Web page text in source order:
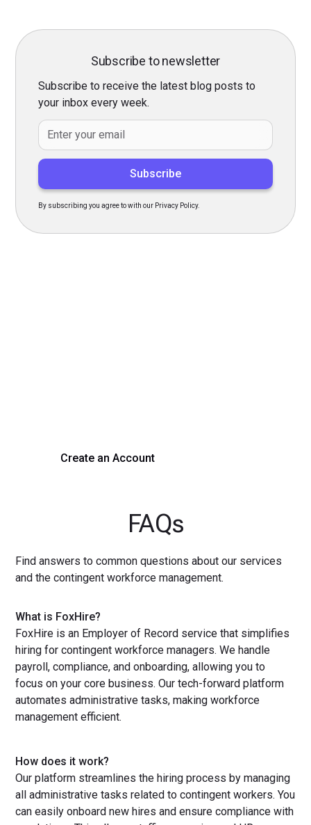
Subscribe to newsletter
Subscribe to receive the latest blog posts to
your inbox every week.
By subscribing you agree to with our Privacy Policy.
Create an Account
FAQs
Find answers to common questions about our services
and the contingent workforce management.
What is FoxHire?
FoxHire is an Employer of Record service that simplifies
hiring for contingent workforce managers. We handle
payroll, compliance, and onboarding, allowing you to
focus on your core business. Our tech-forward platform
automates administrative tasks, making workforce
management efficient.
How does it work?
Our platform streamlines the hiring process by managing
all administrative tasks related to contingent workers. You
can easily onboard new hires and ensure compliance with